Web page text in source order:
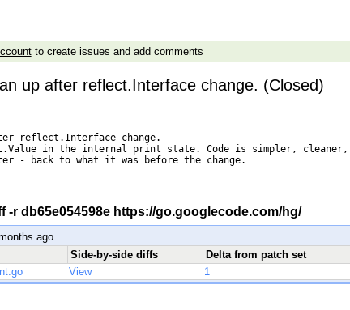
to create issues and add comments
up after reflect.Interface change. (Closed)
reflect.Interface change.
in the internal print state. Code is simpler, cleaner,
- back to what it was before the change.
-r db65e054598e https://go.googlecode.com/hg/
ago
Side-by-side diffs Delta from patch set
View 1